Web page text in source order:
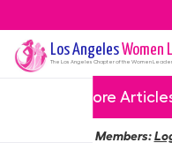
Los AngelesWomen
The Los Angeles Chapter of the Women
More
Members: